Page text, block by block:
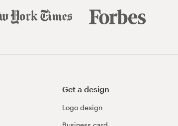
Get a design
Logo design